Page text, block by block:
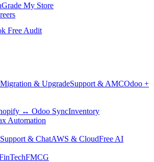
Grade My Store
Free Audit
Migration & UpgradeSupport & AMCOdoo +
↔ Odoo SyncInventory
Automation
& ChatAWS & CloudFree AI
FMCG